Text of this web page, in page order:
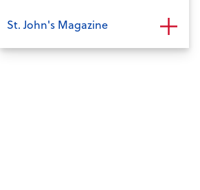
St. John's Magazine